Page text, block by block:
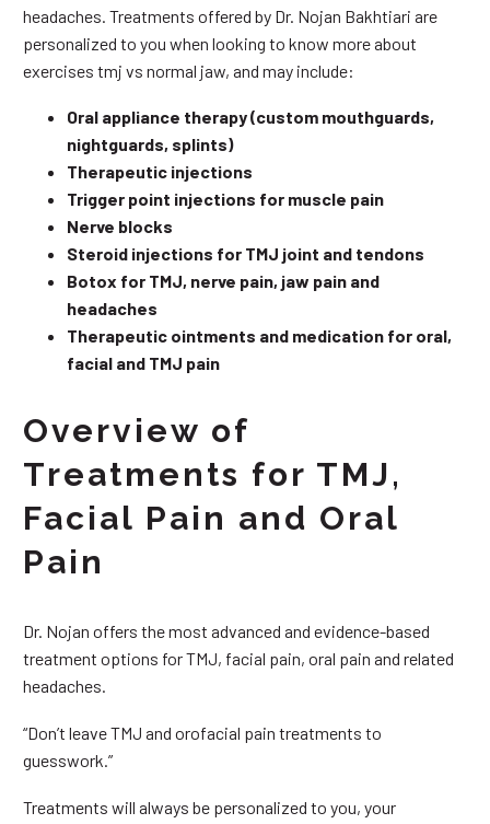
headaches. Treatments offered by Dr. Nojan Bakhtiari are
personalized to you when looking to know more about
exercises tmj vs normal jaw, and may include:
Oral appliance therapy (custom mouthguards,
nightguards, splints)
Therapeutic injections
Trigger point injections for muscle pain
Nerve blocks
Steroid injections for TMJ joint and tendons
Botox for TMJ, nerve pain, jaw pain and
headaches
Therapeutic ointments and medication for oral,
facial and TMJ pain
Overview of
Treatments for TMJ,
Facial Pain and Oral
Pain
Dr. Nojan offers the most advanced and evidence-based
treatment options for TMJ, facial pain, oral pain and related
headaches.
“Don’t leave TMJ and orofacial pain treatments to
guesswork.”
Treatments will always be personalized to you, your